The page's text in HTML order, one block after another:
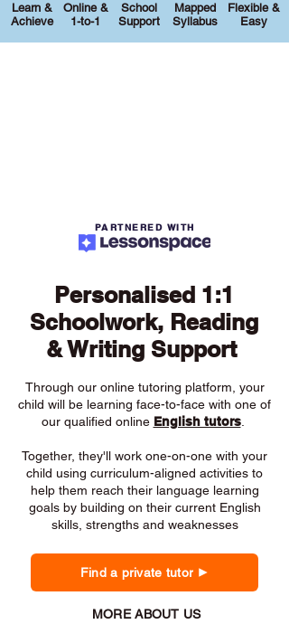
Learn &
Achieve
Online &
1-to-1
School
Support
Mapped
Syllabus
Flexible &
Easy
PARTNERED WITH
Personalised 1:1
Schoolwork, Reading
& Writing Support
Through our online tutoring platform, your
child will be learning face-to-face with one of
our qualified online English tutors.
Together, they'll work one-on-one with your
child using curriculum-aligned activities to
help them reach their language learning
goals by building on their current English
skills, strengths and weaknesses
Find a private tutor
MORE ABOUT US